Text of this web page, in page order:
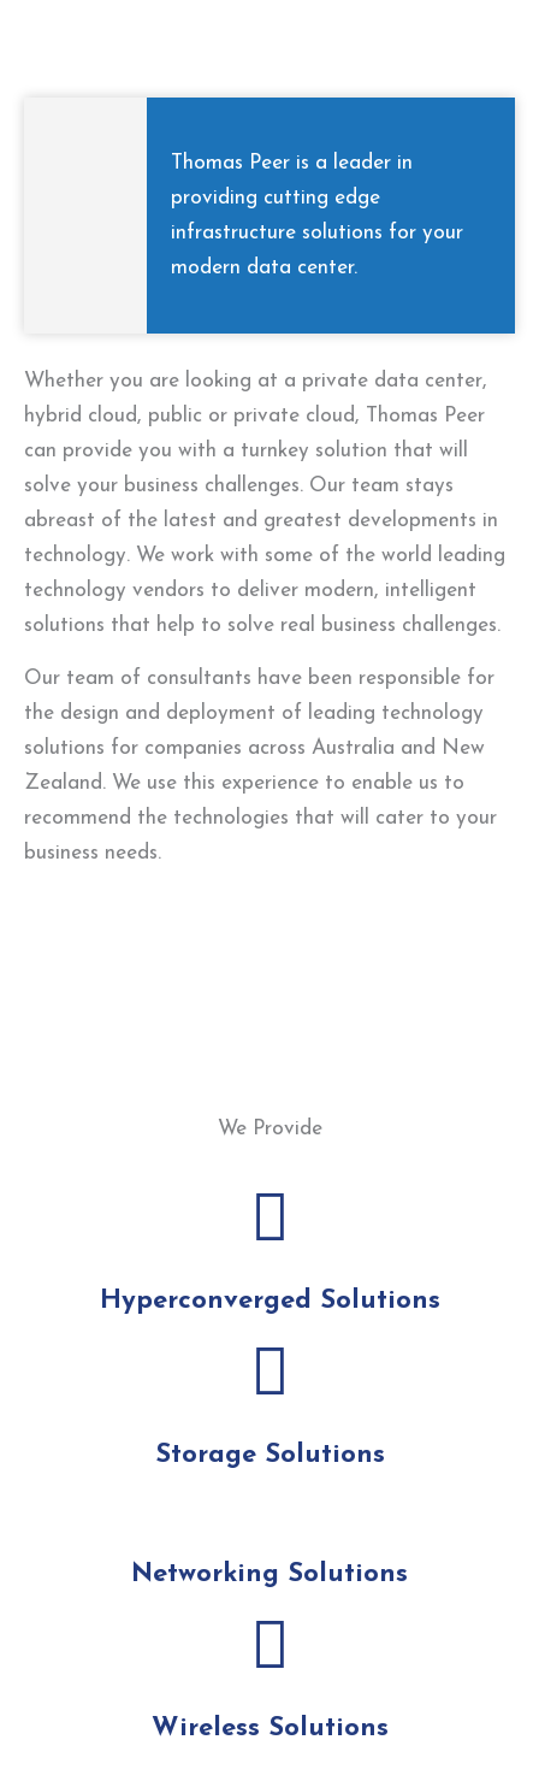
Thomas Peer is a leader in
providing cutting edge
infrastructure solutions for your
modern data center.
Whether you are looking at a private data center,
hybrid cloud, public or private cloud, Thomas Peer
can provide you with a turnkey solution that will
solve your business challenges. Our team stays
abreast of the latest and greatest developments in
technology. We work with some of the world leading
technology vendors to deliver modern, intelligent
solutions that help to solve real business challenges.
Our team of consultants have been responsible for
the design and deployment of leading technology
solutions for companies across Australia and New
Zealand. We use this experience to enable us to
recommend the technologies that will cater to your
business needs.
We Provide
Hyperconverged Solutions
Storage Solutions
Networking Solutions
Wireless Solutions